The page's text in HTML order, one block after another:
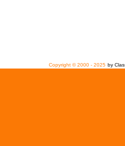
Copyright © 2000 - 2025 by